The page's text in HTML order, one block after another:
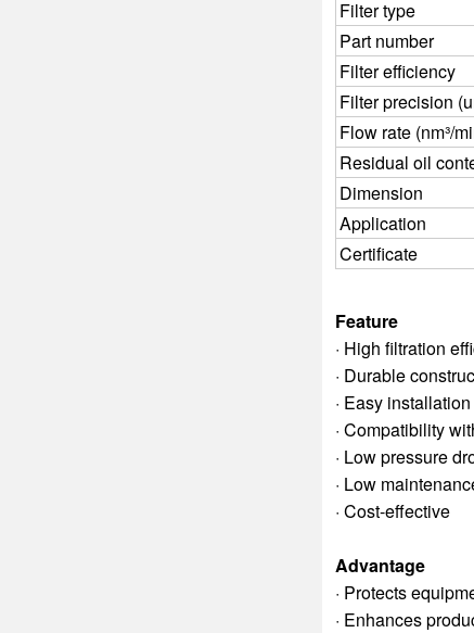
Filter type
Part number
Filter efficiency
Filter precision
Flow rate (nm³/
Residual oil
Dimension
Application
Certificate
Feature
· High filtration
· Durable
· Easy
· Compatibility
· Low pressure
· Low
· Cost-effective
Advantage
· Protects
· Enhances